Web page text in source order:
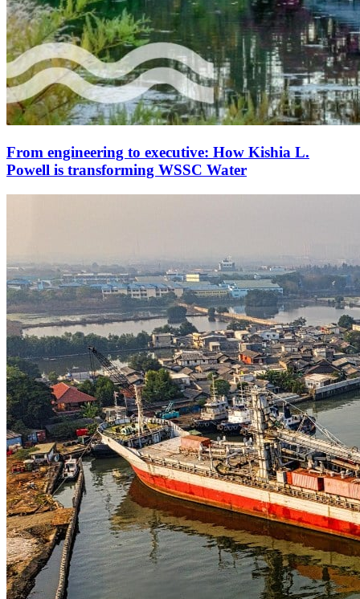
From engineering to executive: How Kishia L.
Powell is transforming WSSC Water